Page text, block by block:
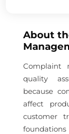
About
Complaint
quality
because
affect
customer